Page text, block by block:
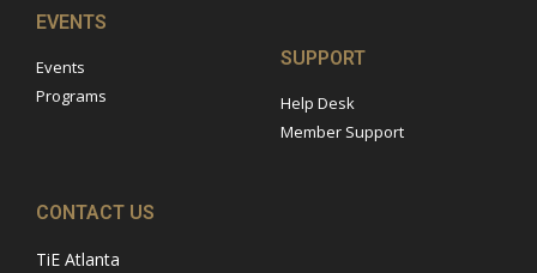
EVENTS
Events
Programs
SUPPORT
Help Desk
Member Support
CONTACT US
TiE Atlanta